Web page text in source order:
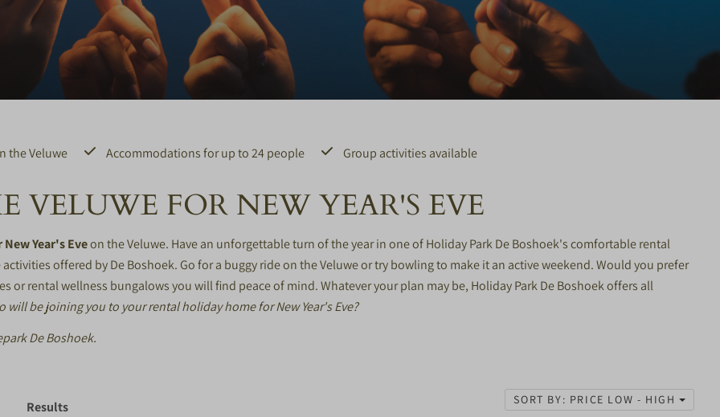
the Veluwe Accommodations for up to 24 people Group activities available
VELUWE FOR NEW YEAR'S EVE
Year's Eveon the Veluwe. Have an unforgettable turn of the year in one of Holiday Park De Boshoek's comfortable rental
offered by De Boshoek. Go for a buggy rideon the Veluwe or try bowling to make it an active weekend. Would you prefer
or rentalwellness bungalowsyou will find peace of mind. Whatever your plan may be, Holiday Park De Boshoek offers all
will be joining you to your rental holiday home for New Year's Eve?
De Boshoek.
SORT BY: PRICE LOW - HIGH
Results